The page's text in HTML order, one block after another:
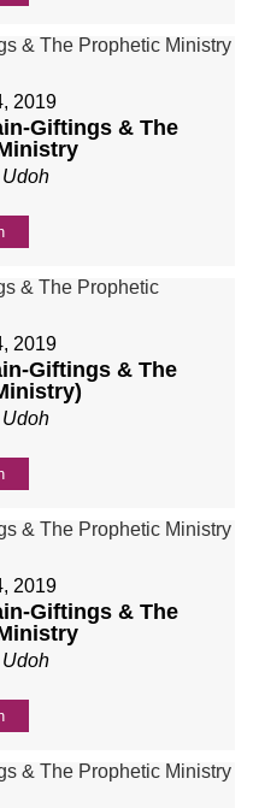
2019
Giftings & The
2019
Giftings & The
2019
Giftings & The